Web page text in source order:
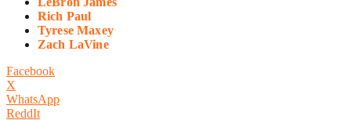
Rich Paul
Tyrese Maxey
Zach LaVine
Facebook
X
WhatsApp
ReddIt